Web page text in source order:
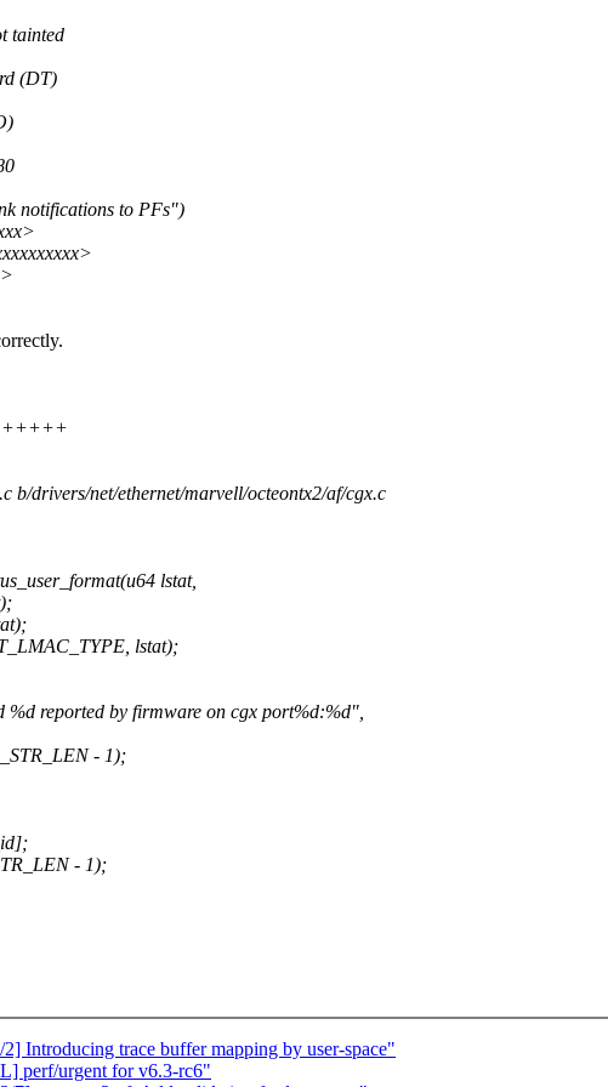
tainted
(DT)
notifications to PFs")
b/drivers/net/ethernet/marvell/octeontx2/af/cgx.c
lstat,
lstat);
reported by firmware on cgx port%d:%d",
- 1);
- 1);
Introducing trace buffer mapping by user-space"
perf/urgent for v6.3-rc6"